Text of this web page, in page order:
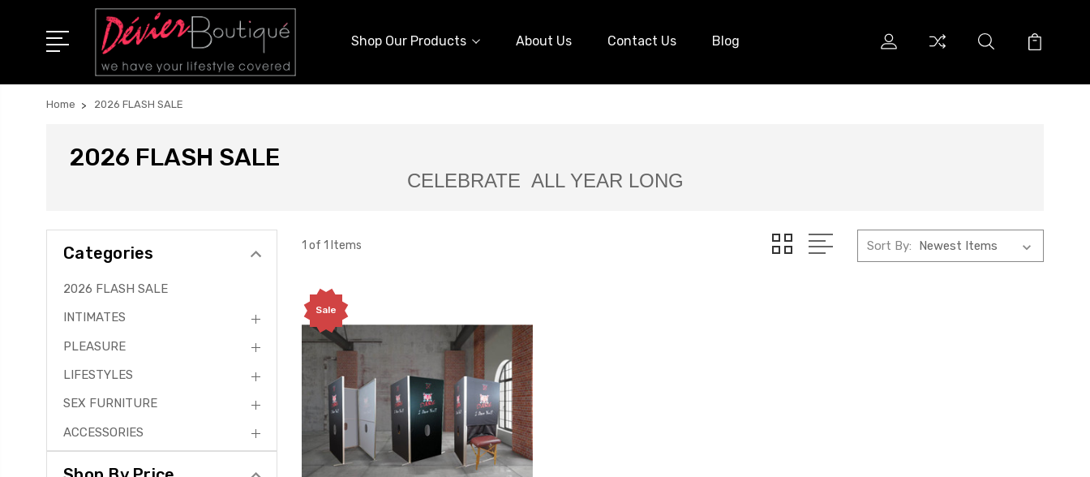
Shop Our Products About Us Contact Us Blog
Home 2026 FLASH SALE
2026 FLASH SALE
CELEBRATE ALL YEAR LONG
Categories
2026 FLASH SALE
INTIMATES
PLEASURE
LIFESTYLES
SEX FURNITURE
ACCESSORIES
1 of 1 Items Sort By:
Sale